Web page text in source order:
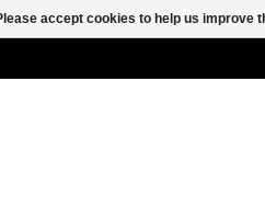
accept cookies to help us improve